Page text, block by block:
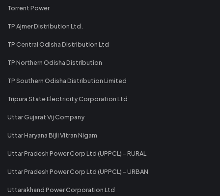
Torrent Power
TP Ajmer Distribution Ltd.
TP Central Odisha Distribution Ltd
TP Northern Odisha Distribution
TP Southern Odisha Distribution Limited
Tripura State Electricity Corporation Ltd
Uttar Gujarat Vij Company
Uttar Haryana Bijli Vitran Nigam
Uttar Pradesh Power Corp Ltd (UPPCL) - RURAL
Uttar Pradesh Power Corp Ltd (UPPCL) - URBAN
Uttarakhand Power Corporation Ltd